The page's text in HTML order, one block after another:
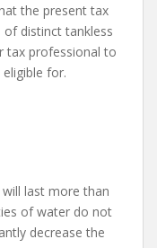
the present tax
of distinct tankless
tax professional to
for.
last more than
of water do not
decrease the